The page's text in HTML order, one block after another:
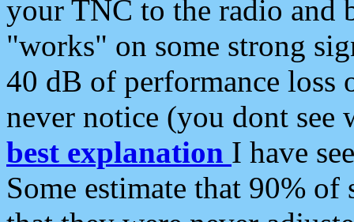
your TNC to the radio and
"works" on some strong
40 dB of performance loss
never notice (you dont see
best explanation I have
Some estimate that 90%